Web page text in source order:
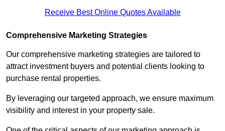
Receive Best Online Quotes Available
Comprehensive Marketing Strategies
Our comprehensive marketing strategies are tailored to
attract investment buyers and potential clients looking to
purchase rental properties.
By leveraging our targeted approach, we ensure maximum
visibility and interest in your property sale.